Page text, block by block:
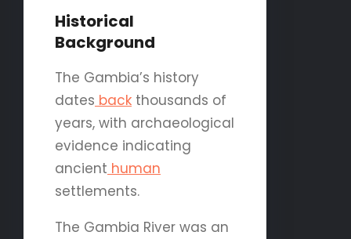
Historical
Background
The Gambia’s history
dates back thousands of
years, with archaeological
evidence indicating
ancient human
settlements.
The Gambia River was an